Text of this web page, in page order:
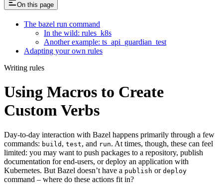
On this page
The bazel run command
In the wild: rules_k8s
Another example: ts_api_guardian_test
Adapting your own rules
Writing rules
Using Macros to Create
Custom Verbs
Day-to-day interaction with Bazel happens primarily through a few
commands: build , test, and run. At times, though, these can feel
limited: you may want to push packages to a repository, publish
documentation for end-users, or deploy an application with
Kubernetes. But Bazel doesn’t have a publish or deploy
command – where do these actions fit in?